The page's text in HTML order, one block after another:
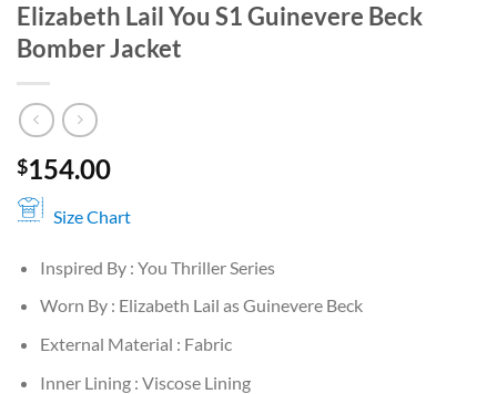
Elizabeth Lail You S1 Guinevere Beck
Bomber Jacket
$154.00
Size Chart
Inspired By : You Thriller Series
Worn By : Elizabeth Lail as Guinevere Beck
External Material : Fabric
Inner Lining : Viscose Lining